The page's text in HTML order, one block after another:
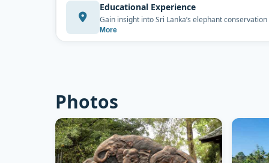
Educational Experience
Gain insight into Sri Lanka’s elephant
More
Photos